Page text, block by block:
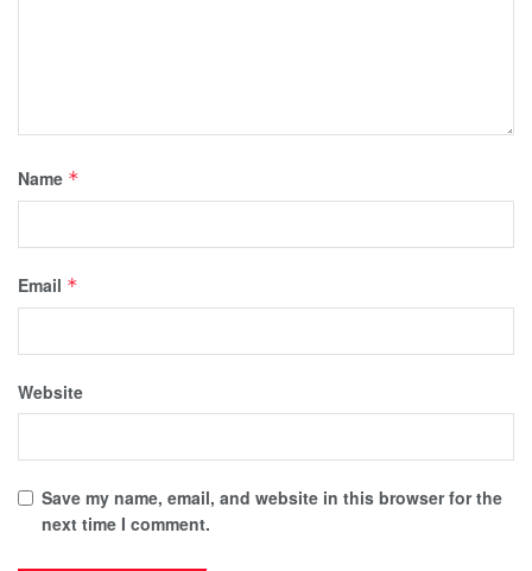
Name *
Email *
Website
Save my name, email, and website in this browser for the
next time I comment.